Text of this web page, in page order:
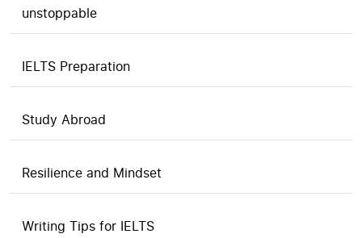
unstoppable
IELTS Preparation
Study Abroad
Resilience and Mindset
Writing Tips for IELTS